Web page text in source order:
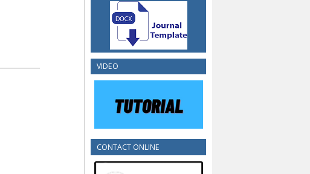
VIDEO
CONTACT ONLINE